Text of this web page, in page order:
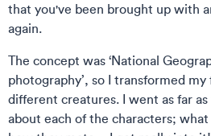
that you've been brought up with
again.
The concept was ‘National
photography’, so I transformed
different creatures. I went as far
about each of the characters;